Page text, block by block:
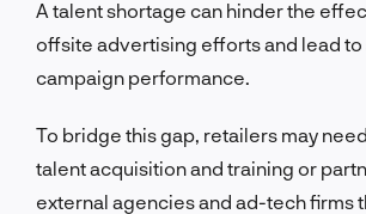
A talent shortage can hinder the
offsite advertising efforts and lead
campaign performance.
To bridge this gap, retailers may
talent acquisition and training or
external agencies and ad-tech firms